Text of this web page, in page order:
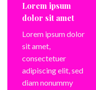
Lorem ipsum
dolor sit amet
Lorem ipsum dolor
sit amet,
consectetuer
adipiscing elit, sed
diam nonummy